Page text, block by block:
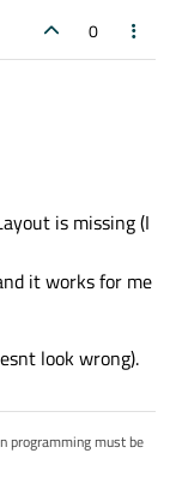
0
is missing (I
it works for me
look wrong).
programming must be